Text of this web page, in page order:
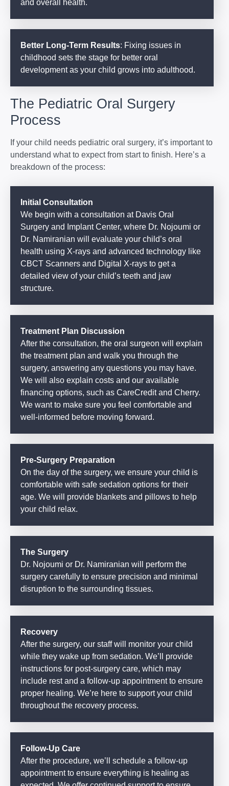
and overall health.
Better Long-Term Results: Fixing issues in
childhood sets the stage for better oral
development as your child grows into adulthood.
The Pediatric Oral Surgery
Process
If your child needs pediatric oral surgery, it’s important to
understand what to expect from start to finish. Here’s a
breakdown of the process:
Initial Consultation
We begin with a consultation at Davis Oral
Surgery and Implant Center, where Dr. Nojoumi or
Dr. Namiranian will evaluate your child’s oral
health using X-rays and advanced technology like
CBCT Scanners and Digital X-rays to get a
detailed view of your child’s teeth and jaw
structure.
Treatment Plan Discussion
After the consultation, the oral surgeon will explain
the treatment plan and walk you through the
surgery, answering any questions you may have.
We will also explain costs and our available
financing options, such as CareCredit and Cherry.
We want to make sure you feel comfortable and
well-informed before moving forward.
Pre-Surgery Preparation
On the day of the surgery, we ensure your child is
comfortable with safe sedation options for their
age. We will provide blankets and pillows to help
your child relax.
The Surgery
Dr. Nojoumi or Dr. Namiranian will perform the
surgery carefully to ensure precision and minimal
disruption to the surrounding tissues.
Recovery
After the surgery, our staff will monitor your child
while they wake up from sedation. We’ll provide
instructions for post-surgery care, which may
include rest and a follow-up appointment to ensure
proper healing. We’re here to support your child
throughout the recovery process.
Follow-Up Care
After the procedure, we’ll schedule a follow-up
appointment to ensure everything is healing as